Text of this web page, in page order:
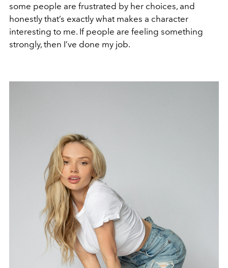
some people are frustrated by her choices, and
honestly that’s exactly what makes a character
interesting to me. If people are feeling something
strongly, then I’ve done my job.